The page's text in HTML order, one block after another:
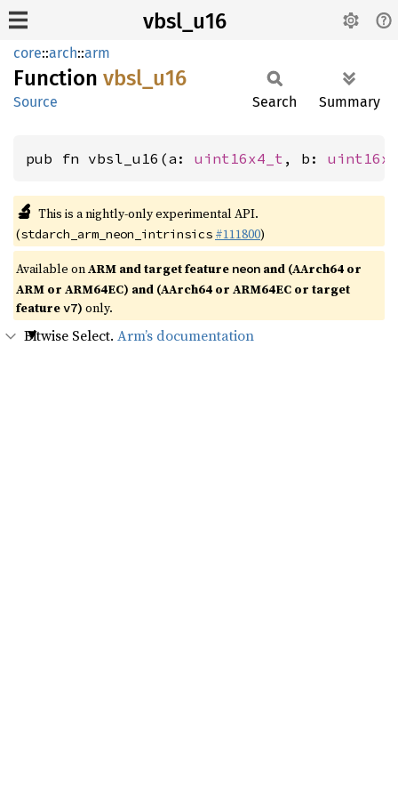
vbsl_u16
core::arch::arm
Function vbsl_ u16
Source Search Summary
pub fn vbsl_u16(a: uint16x4_t , b:
🔬 This is a nightly-only experimental API.
(stdarch_arm_neon_intrinsics #111800)
Available onARM and target feature neon and (AArch64 or
ARM or ARM64EC) and (AArch64 or ARM64EC or target
featurev7) only.
Bitwise Select. Arm’s documentation